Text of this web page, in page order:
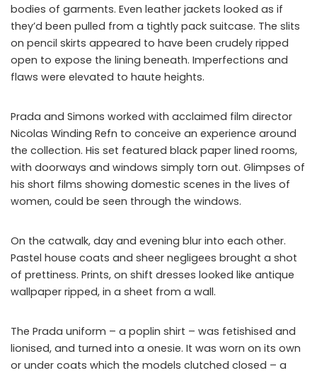
bodies of garments. Even leather jackets looked as if
they’d been pulled from a tightly pack suitcase. The slits
on pencil skirts appeared to have been crudely ripped
open to expose the lining beneath. Imperfections and
flaws were elevated to haute heights.
Prada and Simons worked with acclaimed film director
Nicolas Winding Refn to conceive an experience around
the collection. His set featured black paper lined rooms,
with doorways and windows simply torn out. Glimpses of
his short films showing domestic scenes in the lives of
women, could be seen through the windows.
On the catwalk, day and evening blur into each other.
Pastel house coats and sheer negligees brought a shot
of prettiness. Prints, on shift dresses looked like antique
wallpaper ripped, in a sheet from a wall.
The Prada uniform – a poplin shirt – was fetishised and
lionised, and turned into a onesie. It was worn on its own
or under coats which the models clutched closed – a